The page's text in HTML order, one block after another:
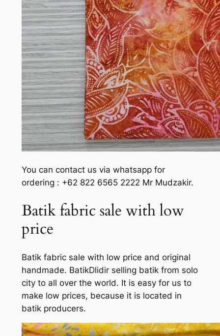
You can contact us via whatsapp for
ordering : +62 822 6565 2222 Mr Mudzakir.
Batik fabric sale with low
price
Batik fabric sale with low price and original
handmade. BatikDlidir selling batik from solo
city to all over the world. It is easy for us to
make low prices, because it is located in
batik producers.